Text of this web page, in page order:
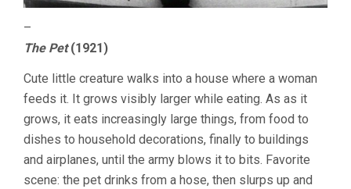
–
The Pet(1921)
Cute little creature walks into a house where a woman
feeds it. It grows visibly larger while eating. As as it
grows, it eats increasingly large things, from food to
dishes to household decorations, finally to buildings
and airplanes, until the army blows it to bits. Favorite
scene: the pet drinks from a hose, then slurps up and